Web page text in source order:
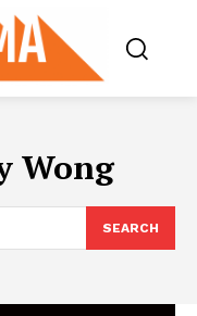
Wong
SEARCH